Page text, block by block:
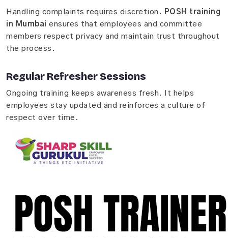
Handling complaints requires discretion.
POSH training
in Mumbai ensures that employees and committee
members respect privacy and maintain trust throughout
the process.
Regular Refresher Sessions
Ongoing training keeps awareness fresh. It helps
employees stay updated and reinforces a culture of
respect over time.